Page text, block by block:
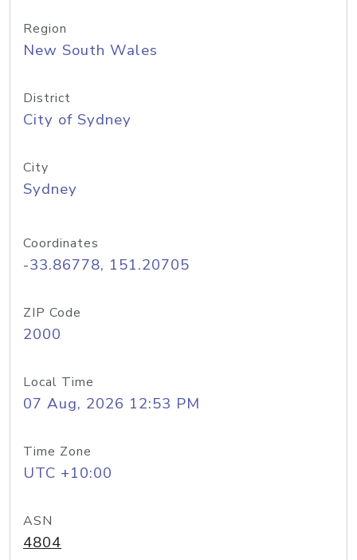
Region
New South Wales
District
City of Sydney
City
Sydney
Coordinates
-33.86778, 151.20705
ZIP Code
2000
Local Time
07 Aug, 2026 12:53 PM
Time Zone
UTC +10:00
ASN
4804